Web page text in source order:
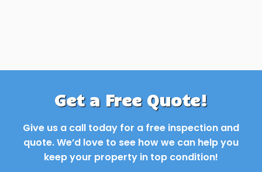
Get a Free Quote!
Give us a call today for a free inspection and
quote. We’d love to see how we can help you
keep your property in top condition!